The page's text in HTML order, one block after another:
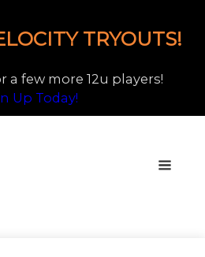
TRYOUTS!
a few more 12u players!
Up Today!